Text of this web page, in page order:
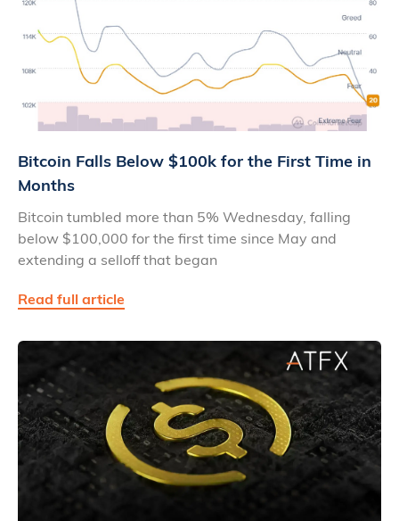
Bitcoin Falls Below $100k for the First Time in
Months
Bitcoin tumbled more than 5% Wednesday, falling
below $100,000 for the first time since May and
extending a selloff that began
Read full article